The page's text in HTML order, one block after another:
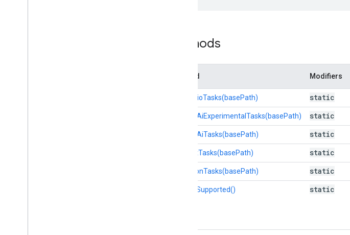
Methods
Method Modifiers
forAudioTasks(basePath) static
forGenAiExperimentalTasks(basePath) static
forGenAiTasks(basePath) static
forTextTasks(basePath) static
forVisionTasks(basePath) static
isSimdSupported() static